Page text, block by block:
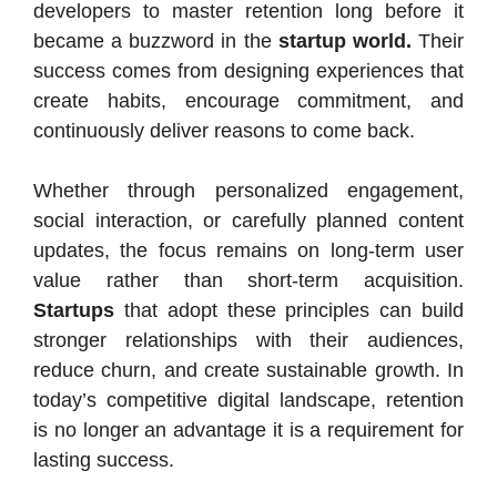
developers to master retention long before it
became a buzzword in the startup world. Their
success comes from designing experiences that
create habits, encourage commitment, and
continuously deliver reasons to come back.
Whether through personalized engagement,
social interaction, or carefully planned content
updates, the focus remains on long-term user
value rather than short-term acquisition.
Startups that adopt these principles can build
stronger relationships with their audiences,
reduce churn, and create sustainable growth. In
today’s competitive digital landscape, retention
is no longer an advantage it is a requirement for
lasting success.